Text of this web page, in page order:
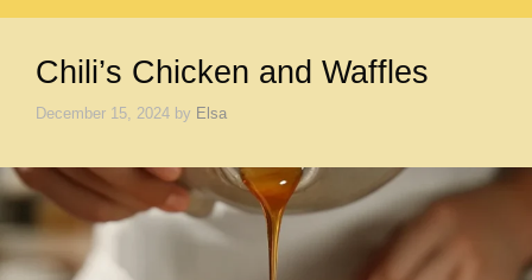
Chili’s Chicken and Waffles
December 15, 2024 by Elsa